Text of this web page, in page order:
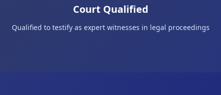
Court Qualified
Qualified to testify as expert witnesses in legal proceedings